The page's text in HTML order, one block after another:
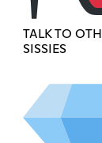
TALK TO
SISSIES